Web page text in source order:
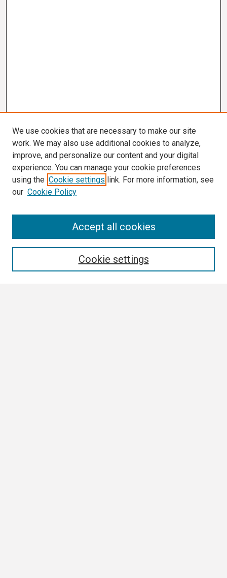
We use cookies that are necessary to make our site
work. We may also use additional cookies to analyze,
improve, and personalize our content and your digital
experience. You can manage your cookie preferences
using the Cookie settings link. For more information, see
our Cookie Policy
Cookie settings
Accept all cookies